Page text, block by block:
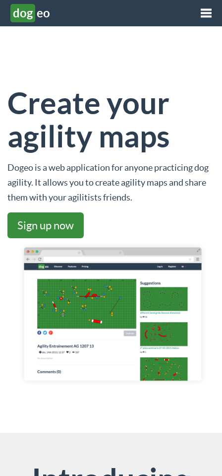
dog eo
Create your
agility maps
Dogeo is a web application for anyone practicing dog
agility. It allows you to create agility maps and share
them with your agilitists friends.
Sign up now